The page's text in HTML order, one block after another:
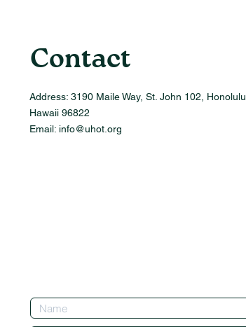
Contact
Address: 3190 Maile Way, St. John 102, Honolulu,
Hawaii 96822
Email: info@uhot.org